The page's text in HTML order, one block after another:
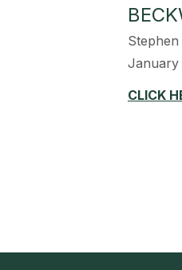
January
CLICK